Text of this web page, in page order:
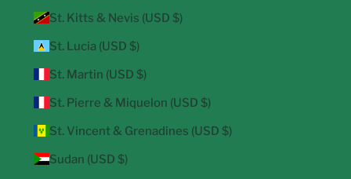
St. Kitts & Nevis (USD $)
St. Lucia (USD $)
St. Martin (USD $)
St. Pierre & Miquelon (USD $)
St. Vincent & Grenadines (USD $)
Sudan (USD $)